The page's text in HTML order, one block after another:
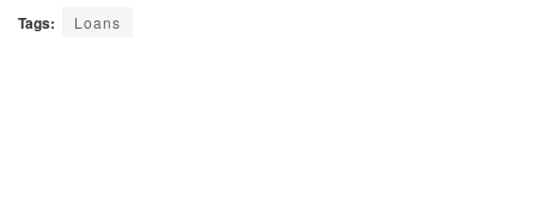
Tags: Loans